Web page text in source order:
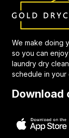
We make doing
so you can
laundry dry
schedule in your
Download